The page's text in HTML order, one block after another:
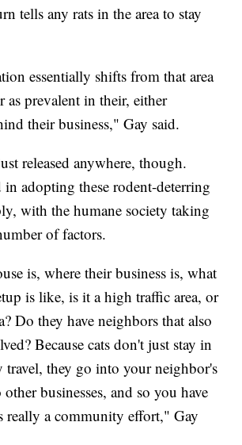
tells any rats in the area to stay
essentially shifts from that area
as prevalent in their, either
their business," Gay said.
released anywhere, though.
in adopting these rodent-deterring
with the humane society taking
of factors.
is, where their business is, what
is like, is it a high traffic area, or
Do they have neighbors that also
Because cats don't just stay in
travel, they go into your neighbor's
businesses, and so you have
really a community effort," Gay